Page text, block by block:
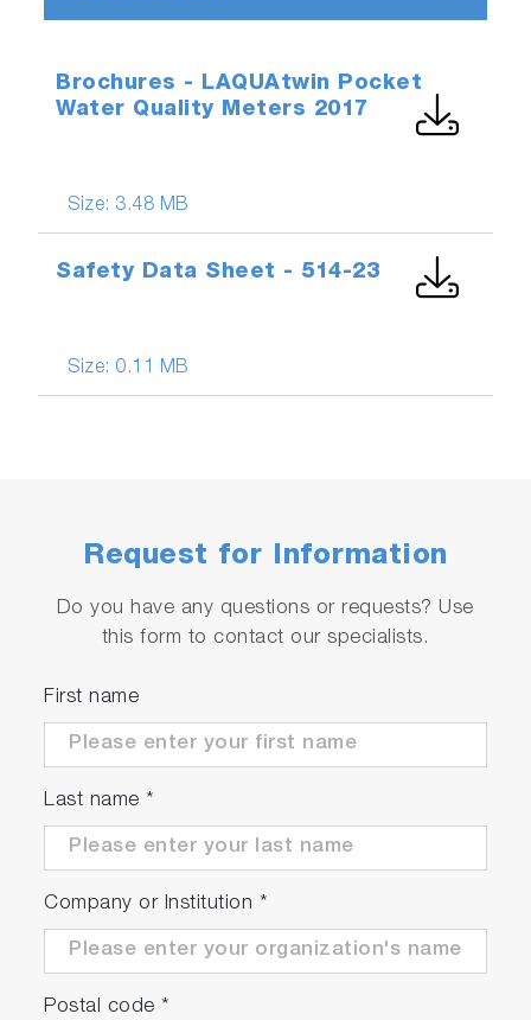
Size: 3.48 MB
Brochures - LAQUAtwin Pocket
Water Quality Meters 2017
Size: 0.11 MB
Safety Data Sheet - 514-23
Request for Information
Do you have any questions or requests? Use
this form to contact our specialists.
First name
Last name *
Company or Institution *
Postal code *